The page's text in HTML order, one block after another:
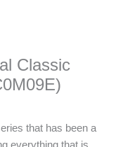
Classic
that has been a